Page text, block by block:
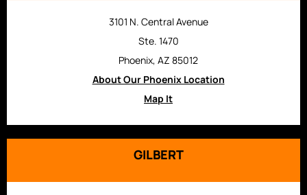
3101 N. Central Avenue
Ste. 1470
Phoenix, AZ 85012
About Our Phoenix Location
Map It
GILBERT